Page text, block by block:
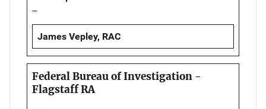
--
James Vepley, RAC
Federal Bureau of Investigation -
Flagstaff RA